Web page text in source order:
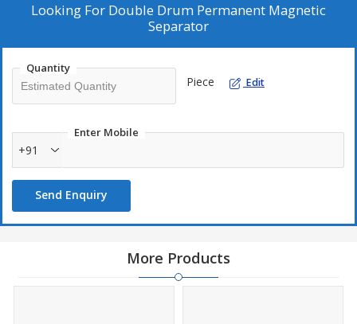
Looking For Double Drum Permanent Magnetic
Separator
Quantity
Piece Edit
Enter Mobile
+91
Send Enquiry
More Products